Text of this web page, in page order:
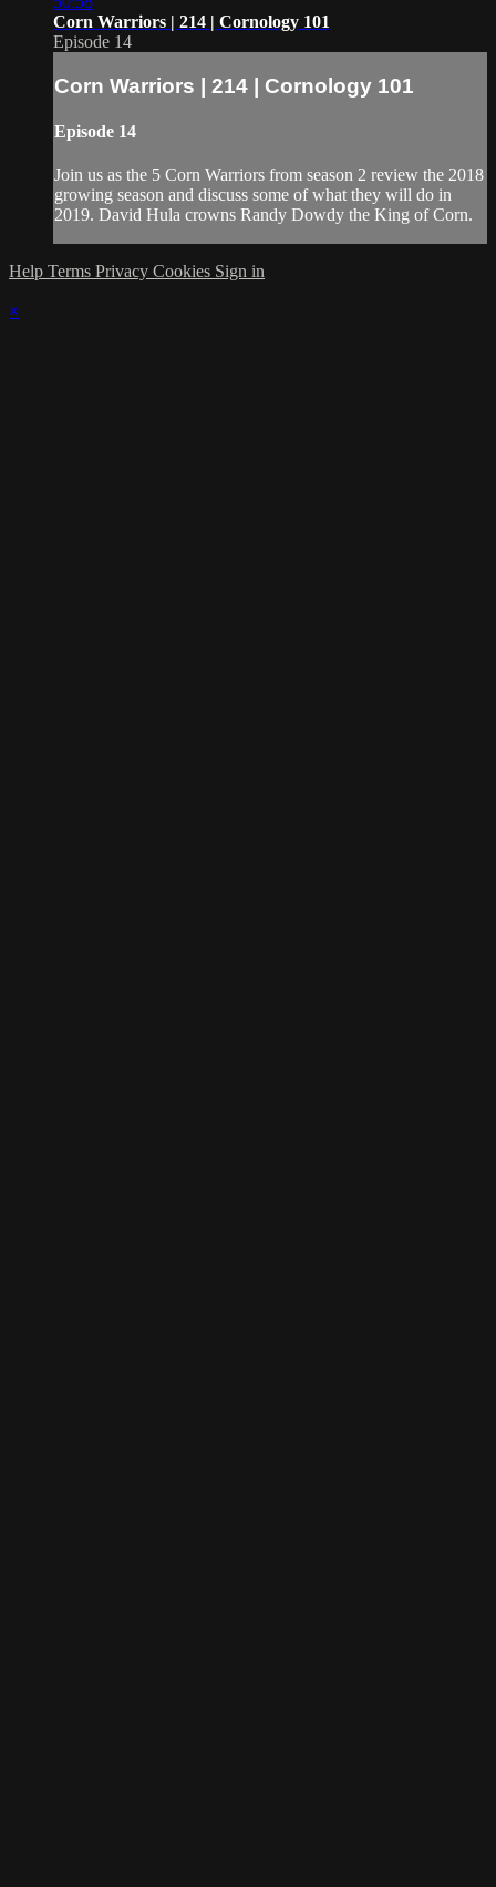
Corn Warriors | 214 | Cornology 101
Episode 14
Corn Warriors | 214 | Cornology 101
Episode 14
Join us as the 5 Corn Warriors from season 2 review the 2018
growing season and discuss some of what they will do in
2019. David Hula crowns Randy Dowdy the King of Corn.
Help Terms Privacy Cookies Sign in
×